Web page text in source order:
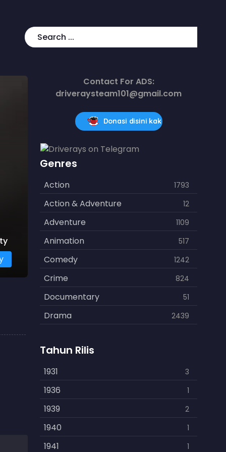
Contact For ADS:
driveraysteam101@gmail.com
Donasi disini kak
Genres
Action 1793
Action & Adventure 12
Adventure 1109
Animation 517
Comedy 1242
Crime 824
Documentary 51
Drama 2439
Fantasy
History 253
Horror 901
Kids 3
Music 109
Mystery 609
Tahun Rilis
1931 3
1936 1
1939 2
1940 1
1941 1